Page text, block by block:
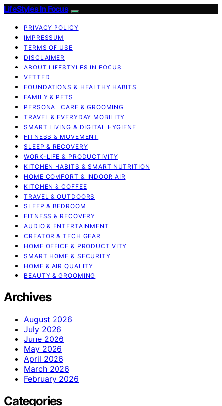
LifeStyles In Focus
PRIVACY POLICY
IMPRESSUM
TERMS OF USE
DISCLAIMER
ABOUT LIFESTYLES IN FOCUS
VETTED
FOUNDATIONS & HEALTHY HABITS
FAMILY & PETS
PERSONAL CARE & GROOMING
TRAVEL & EVERYDAY MOBILITY
SMART LIVING & DIGITAL HYGIENE
FITNESS & MOVEMENT
SLEEP & RECOVERY
WORK-LIFE & PRODUCTIVITY
KITCHEN HABITS & SMART NUTRITION
HOME COMFORT & INDOOR AIR
KITCHEN & COFFEE
TRAVEL & OUTDOORS
SLEEP & BEDROOM
FITNESS & RECOVERY
AUDIO & ENTERTAINMENT
CREATOR & TECH GEAR
HOME OFFICE & PRODUCTIVITY
SMART HOME & SECURITY
HOME & AIR QUALITY
BEAUTY & GROOMING
Archives
August 2026
July 2026
June 2026
May 2026
April 2026
March 2026
February 2026
Categories